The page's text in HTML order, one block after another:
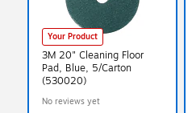
Your Product
3M 20" Cleaning Floor
Pad, Blue, 5/Carton
(530020)
No reviews yet